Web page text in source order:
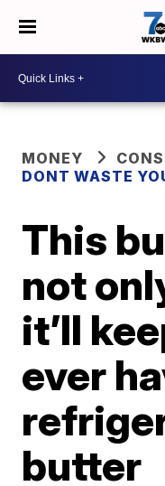
MONEY
DONT WASTE
This
not
it’ll
ever
butter